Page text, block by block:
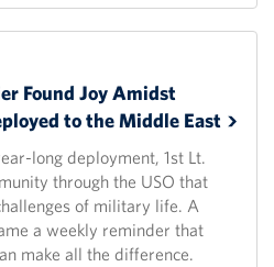
Found Joy Amidst
to the Middle East
long deployment, 1st Lt.
through the USO that
of military life. A
a weekly reminder that
make all the difference.